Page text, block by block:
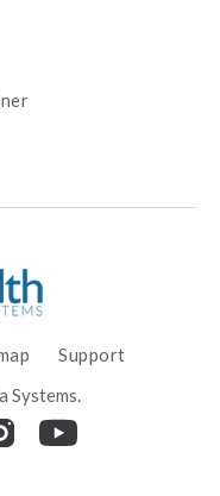
Systems.
Support